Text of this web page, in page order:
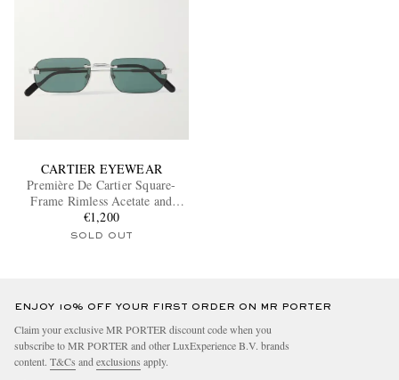
CARTIER EYEWEAR
Première De Cartier Square-
Frame Rimless Acetate and
Silver-Tone Sunglasses
€1,200
SOLD OUT
ENJOY 10% OFF YOUR FIRST ORDER ON MR PORTER
Claim your exclusive MR PORTER discount code when you
subscribe to MR PORTER and other LuxExperience B.V. brands
content. T&Cs andexclusions apply.